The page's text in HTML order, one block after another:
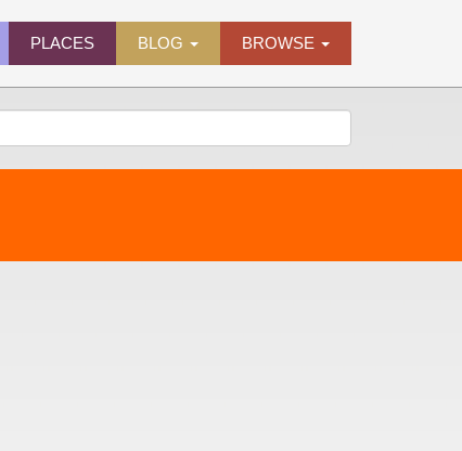
PLACES BLOG BROWSE